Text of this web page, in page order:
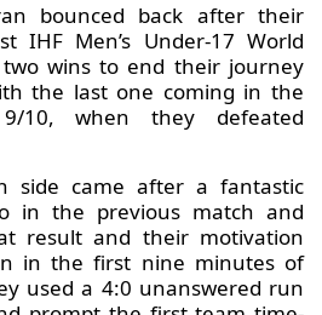
bounced back after their
IHF Men’s Under-17 World
wins to end their journey
the last one coming in the
10, when they defeated
side came after a fantastic
in the previous match and
result and their motivation
in the first nine minutes of
used a 4:0 unanswered run